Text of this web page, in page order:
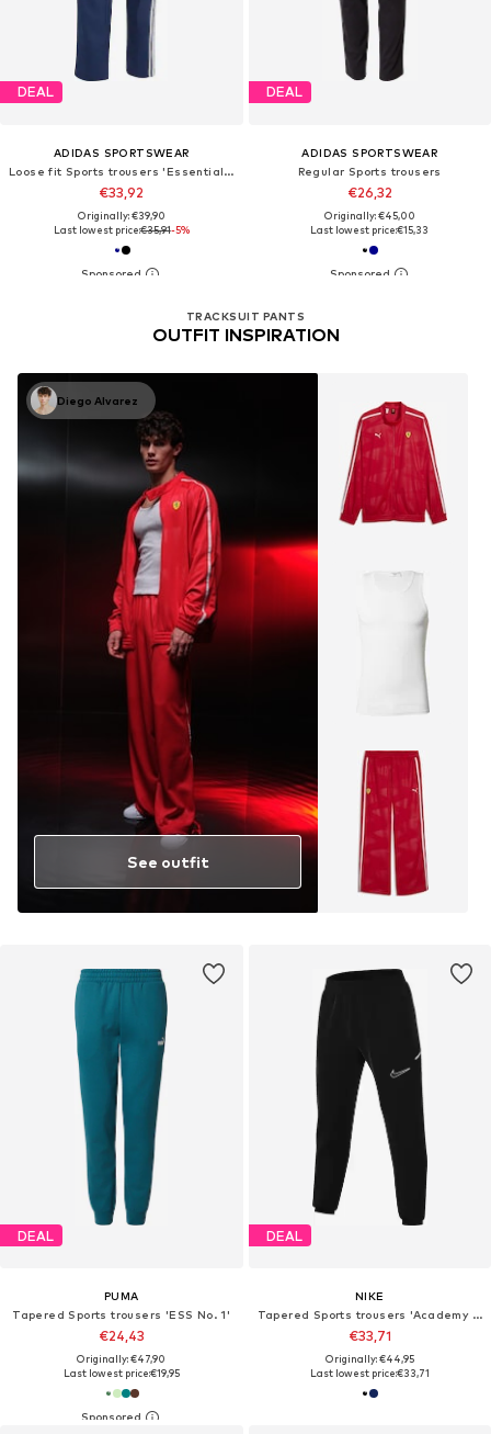
DEAL
ADIDAS SPORTSWEAR
Loose fit Sports trousers 'Essentials'
€33,92
Originally: €39,90
Last lowest price:€35,91-5%
TRACKSUIT PANTS
OUTFIT INSPIRATION
Diego Alvarez
See outfit
DEAL
ADIDAS SPORTSWEAR
Regular Sports trousers
€26,32
Originally: €45,00
Last lowest price:€15,33
DEAL
PUMA
Tapered Sports trousers 'ESS No. 1'
€24,43
Originally: €47,90
Last lowest price:€19,95
DEAL
NIKE
Tapered Sports trousers 'Academy 25'
€33,71
Originally: €44,95
Last lowest price:€33,71